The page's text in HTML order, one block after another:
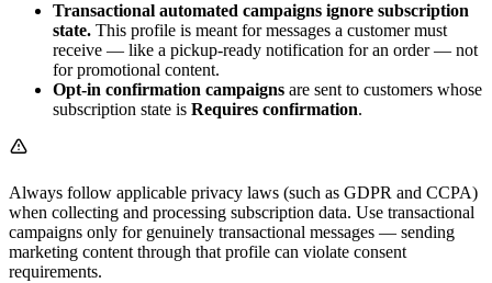
Transactional automated campaigns ignore subscription
state. This profile is meant for messages a customer must
receive — like a pickup-ready notification for an order — not
for promotional content.
Opt-in confirmation campaigns are sent to customers whose
subscription state is Requires confirmation.
Always follow applicable privacy laws (such as GDPR and CCPA)
when collecting and processing subscription data. Use transactional
campaigns only for genuinely transactional messages — sending
marketing content through that profile can violate consent
requirements.